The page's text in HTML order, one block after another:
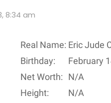
8:34 am
Real Name: Eric Jude
Birthday:
February
Net Worth:
N/A
Height:
N/A